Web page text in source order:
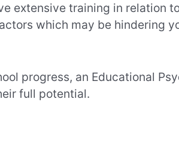
extensive training in relation
which may be hindering
progress, an Educational
full potential.